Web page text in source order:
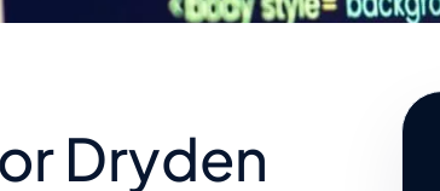
Dryden